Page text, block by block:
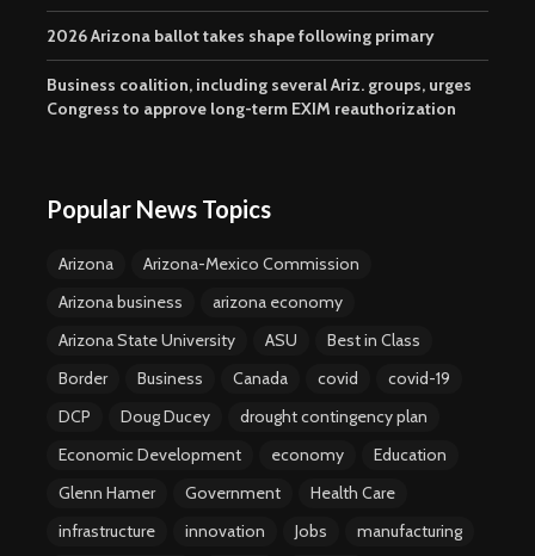
2026 Arizona ballot takes shape following primary
Business coalition, including several Ariz. groups, urges
Congress to approve long-term EXIM reauthorization
Popular News Topics
Arizona
Arizona-Mexico Commission
Arizona business
arizona economy
Arizona State University
ASU
Best in Class
Border
Business Canada covid
covid-19
DCP
Doug Ducey
drought contingency plan
Economic Development
economy
Education
Glenn Hamer
Government
Health Care
infrastructure
innovation Jobs
manufacturing